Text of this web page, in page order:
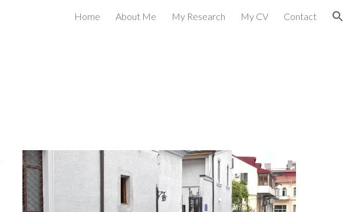
Skip to navigation
Home About Me My Research My CV Contact